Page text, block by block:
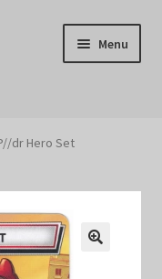
Menu
dr Hero Set